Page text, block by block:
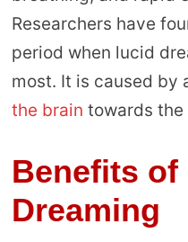
Researchers have
period when lucid
most. It is caused by
the brain towards
Benefits of
Dreaming